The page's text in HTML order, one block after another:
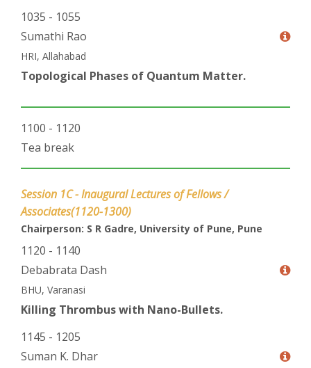
1035 - 1055
Sumathi Rao
HRI, Allahabad
Topological Phases of Quantum Matter.
1100 - 1120
Tea break
Session 1C - Inaugural Lectures of Fellows /
Associates(1120-1300)
Chairperson: S R Gadre, University of Pune, Pune
1120 - 1140
Debabrata Dash
BHU, Varanasi
Killing Thrombus with Nano-Bullets.
1145 - 1205
Suman K. Dhar